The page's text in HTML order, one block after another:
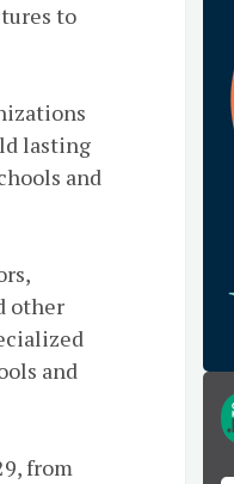
to
lasting
and
other
and